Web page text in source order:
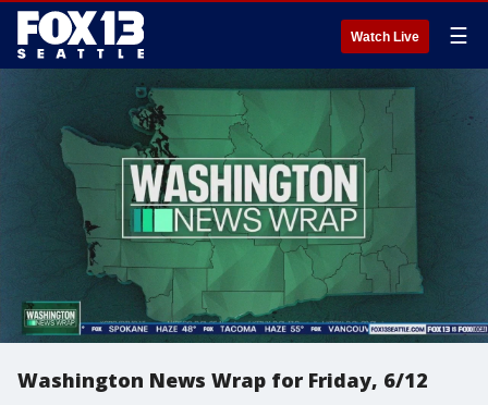
Watch Live ☰
Washington News Wrap for Friday, 6/12